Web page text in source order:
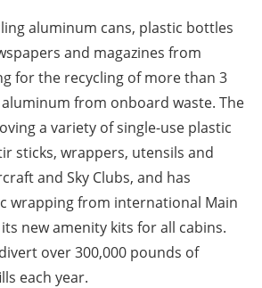
aluminum cans, plastic bottles
and magazines from
for the recycling of more than 3
from onboard waste. The
a variety of single-use plastic
sticks, wrappers, utensils and
and Sky Clubs, and has
wrapping from international Main
new amenity kits for all cabins.
over 300,000 pounds of
each year.